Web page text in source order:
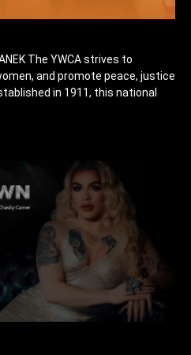
The YWCA strives to
and promote peace, justice
in 1911, this national